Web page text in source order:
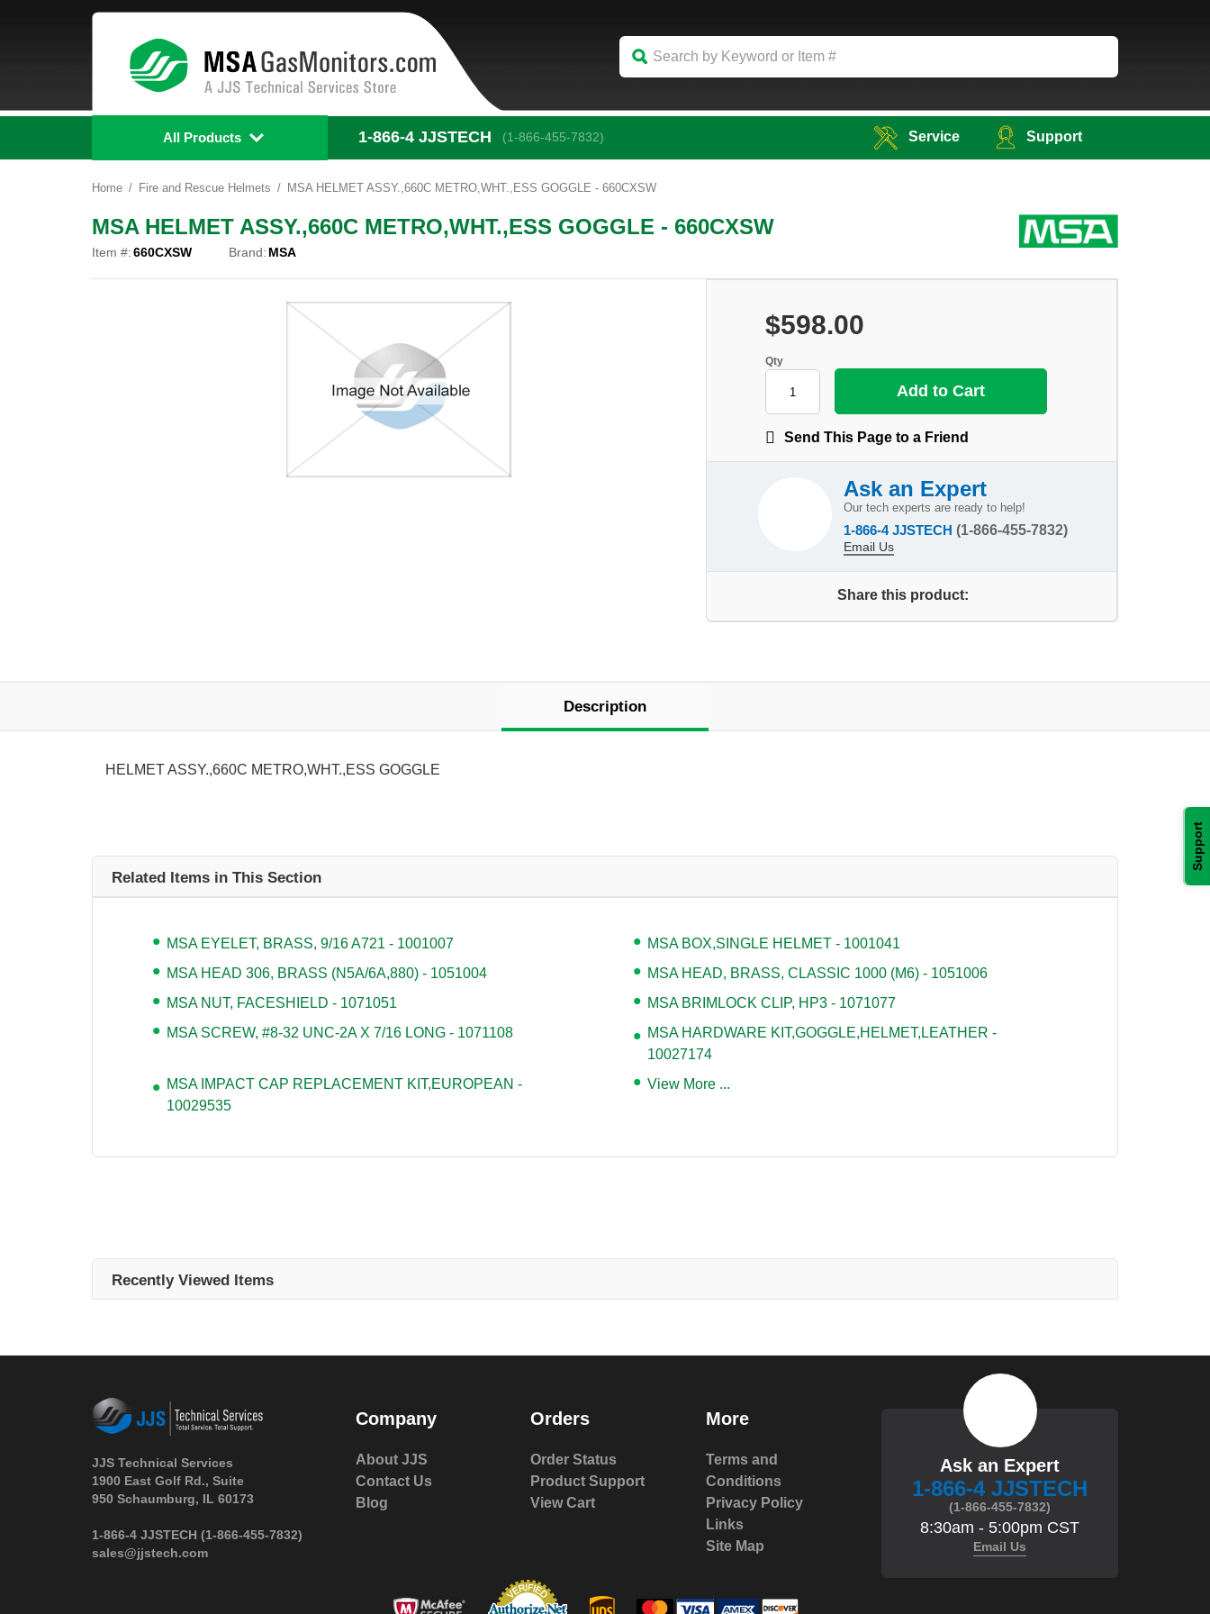
Support
All Products 1-866-4 JJSTECH (1-866-455-7832) Service Support
Home Fire and Rescue Helmets MSA HELMET ASSY.,660C METRO,WHT.,ESS GOGGLE - 660CXSW
MSA HELMET ASSY.,660C METRO,WHT.,ESS GOGGLE - 660CXSW
Item #:660CXSW Brand: MSA
$598.00
Qty
Send This Page to a Friend
Ask an Expert
Our tech experts are ready to help!
1-866-4 JJSTECH (1-866-455-7832)
Email Us
Share this product:
Description
HELMET ASSY.,660C METRO,WHT.,ESS GOGGLE
Related Items in This Section
MSA EYELET, BRASS, 9/16 A721 - 1001007
MSA BOX,SINGLE HELMET - 1001041
MSA HEAD 306, BRASS (N5A/6A,880) - 1051004
MSA HEAD, BRASS, CLASSIC 1000 (M6) - 1051006
MSA NUT, FACESHIELD - 1071051
MSA BRIMLOCK CLIP, HP3 - 1071077
MSA SCREW, #8-32 UNC-2A X 7/16 LONG - 1071108
MSA HARDWARE KIT,GOGGLE,HELMET,LEATHER -
10027174
MSA IMPACT CAP REPLACEMENT KIT,EUROPEAN -
10029535
View More ...
Recently Viewed Items
JJS Technical Services
1900 East Golf Rd., Suite
950 Schaumburg, IL 60173
1-866-4 JJSTECH (1-866-455-7832)
sales@jjstech.com
Company
About JJS
Contact Us
Blog
Orders
Order Status
Product Support
View Cart
More
Terms and
Conditions
Privacy Policy
Links
Site Map
Ask an Expert
1-866-4 JJSTECH
(1-866-455-7832)
8:30am - 5:00pm CST
Email Us